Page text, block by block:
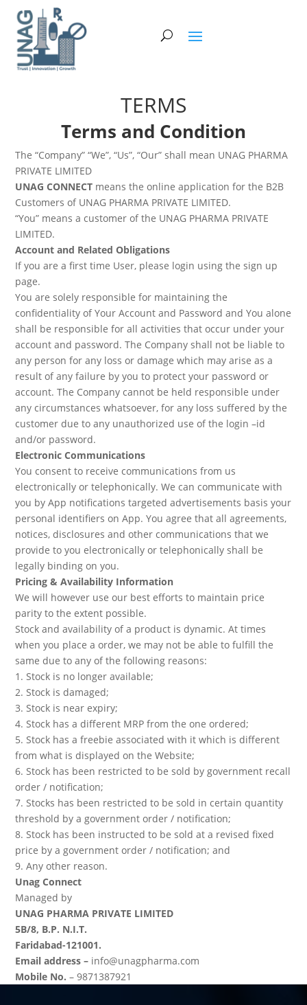
TERMS
Terms and Condition
The “Company” “We”, “Us”, “Our” shall mean UNAG PHARMA
PRIVATE LIMITED
UNAG CONNECT means the online application for the B2B
Customers of UNAG PHARMA PRIVATE LIMITED.
“You” means a customer of the UNAG PHARMA PRIVATE
LIMITED.
Account and Related Obligations
If you are a first time User, please login using the sign up
page.
You are solely responsible for maintaining the
confidentiality of Your Account and Password and You alone
shall be responsible for all activities that occur under your
account and password. The Company shall not be liable to
any person for any loss or damage which may arise as a
result of any failure by you to protect your password or
account. The Company cannot be held responsible under
any circumstances whatsoever, for any loss suffered by the
customer due to any unauthorized use of the login –id
and/or password.
Electronic Communications
You consent to receive communications from us
electronically or telephonically. We can communicate with
you by App notifications targeted advertisements basis your
personal identifiers on App. You agree that all agreements,
notices, disclosures and other communications that we
provide to you electronically or telephonically shall be
legally binding on you.
Pricing & Availability Information
We will however use our best efforts to maintain price
parity to the extent possible.
Stock and availability of a product is dynamic. At times
when you place a order, we may not be able to fulfill the
same due to any of the following reasons:
1. Stock is no longer available;
2. Stock is damaged;
3. Stock is near expiry;
4. Stock has a different MRP from the one ordered;
5. Stock has a freebie associated with it which is different
from what is displayed on the Website;
6. Stock has been restricted to be sold by government recall
order / notification;
7. Stocks has been restricted to be sold in certain quantity
threshold by a government order / notification;
8. Stock has been instructed to be sold at a revised fixed
price by a government order / notification; and
9. Any other reason.
Unag Connect
Managed by
UNAG PHARMA PRIVATE LIMITED
5B/8, B.P. N.I.T.
Faridabad-121001.
Email address – info@unagpharma.com
Mobile No. – 9871387921